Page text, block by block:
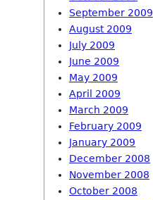
September 2009
August 2009
July 2009
June 2009
May 2009
April 2009
March 2009
February 2009
January 2009
December 2008
November 2008
October 2008